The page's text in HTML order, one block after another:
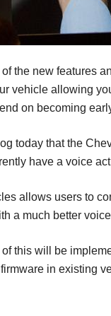
the new features
vehicle allowing
on becoming
today that the
have a voice
allows users to
a much better
this will be
in existing